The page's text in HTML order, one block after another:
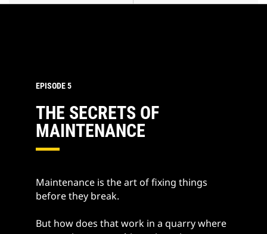
EPISODE 5
THE SECRETS OF
MAINTENANCE
Maintenance is the art of fixing things
before they break.
But how does that work in a quarry where